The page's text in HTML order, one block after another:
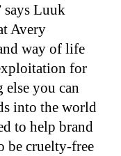
says Luuk
Avery
way of life
for
you can
into the world
to help brand
be cruelty-free